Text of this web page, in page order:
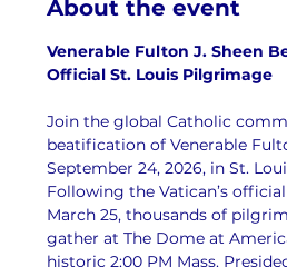
About the event
Venerable Fulton J. Sheen
Official St. Louis Pilgrimage
Join the global Catholic
beatification of Venerable
September 24, 2026, in St.
Following the Vatican’s
March 25, thousands of
gather at The Dome at
historic 2:00 PM Mass.